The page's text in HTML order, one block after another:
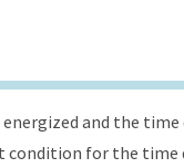
and the
for the time